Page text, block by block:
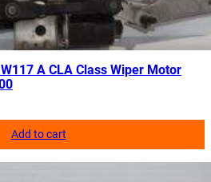
A CLA Class Wiper Motor
Add to cart